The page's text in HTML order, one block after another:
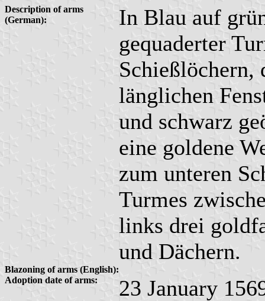
Description of arms
(German):
In Blau auf
gequaderter
Schießlöchern,
länglichen
und schwarz
eine goldene
zum unteren
Turmes
links drei
und Dächern.
Blazoning of arms (English):
Adoption date of arms:
23 January